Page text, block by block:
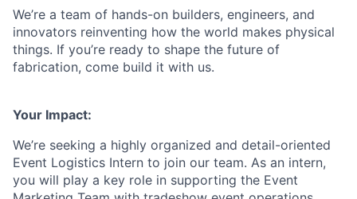
We’re a team of hands-on builders, engineers, and
innovators reinventing how the world makes physical
things. If you’re ready to shape the future of
fabrication, come build it with us.
Your Impact:
We’re seeking a highly organized and detail-oriented
Event Logistics Intern to join our team. As an intern,
you will play a key role in supporting the Event